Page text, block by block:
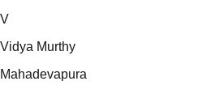
V
Vidya Murthy
Mahadevapura